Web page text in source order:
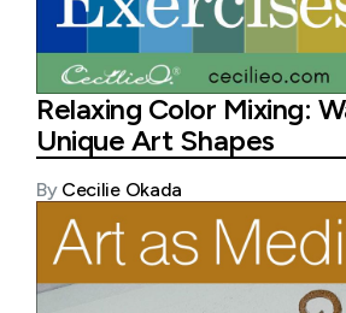
Relaxing Color Mixing:
Unique Art Shapes
By Cecilie Okada